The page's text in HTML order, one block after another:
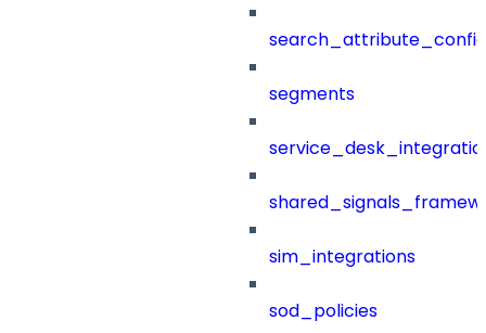
segments
sim_integrations
sod_policies